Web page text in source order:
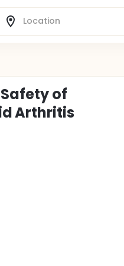
of
Arthritis